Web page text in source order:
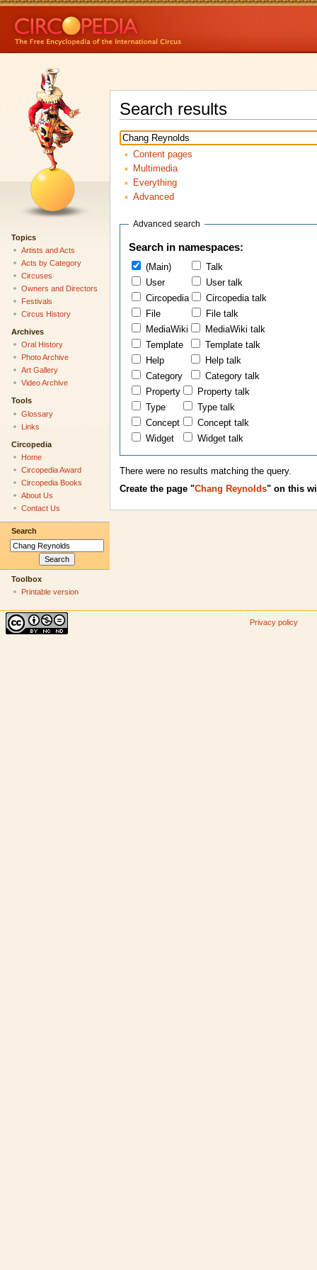
Search results
Content pages
Multimedia
Everything
Advanced
Advanced search
Search in namespaces:
(Main)
Talk
User
User talk
Circopedia
Circopedia talk
File
File talk
MediaWiki
MediaWiki talk
Template
Template talk
Help
Help talk
Category
Category talk
Property
Property talk
Type
Type talk
Concept
Concept talk
Widget
Widget talk
There were no results matching the query.
Create the page "Chang Reynolds" on this
Topics
Artists and Acts
Acts by Category
Circuses
Owners and Directors
Festivals
Circus History
Archives
Oral History
Photo Archive
Art Gallery
Video Archive
Tools
Glossary
Links
Circopedia
Home
Circopedia Award
Circopedia Books
About Us
Contact Us
Search
Toolbox
Printable version
Privacy policy